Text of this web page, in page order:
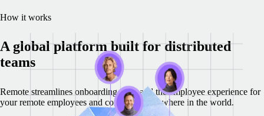
How it works
A global platform built for distributed
teams
Remote streamlines onboarding, pay, and the employee experience for
your remote employees and contractors anywhere in the world.